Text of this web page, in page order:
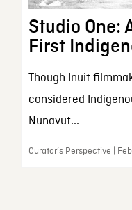
Studio One:
First
Though Inuit
considered
Nunavut...
Curator’s Perspective |